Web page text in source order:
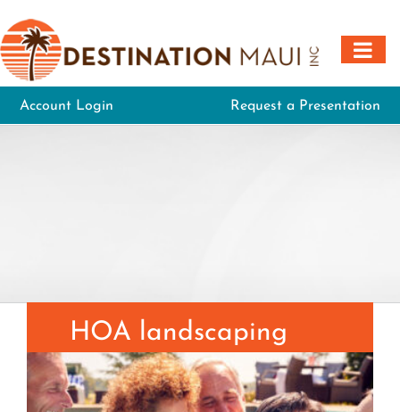
to
content
Account Login Request a Presentation
HOA landscaping